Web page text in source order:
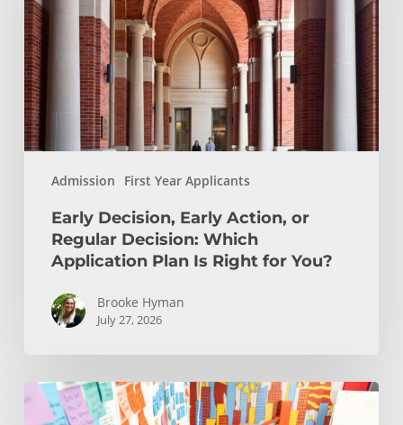
Admission First Year Applicants
or
Regular
Decision:
Which
Application
Plan
Is
Right
Early Decision, Early Action, or
Regular Decision: Which
Application Plan Is Right for You?
Brooke Hyman
July 27, 2026
Engineering